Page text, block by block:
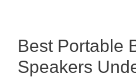
Best Portable
Speakers